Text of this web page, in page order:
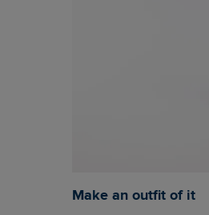
Make an outfit of it